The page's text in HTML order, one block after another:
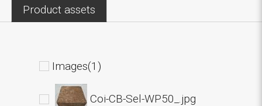
Product assets
Images(1)
Coi-CB-Sel-WP50_.jpg